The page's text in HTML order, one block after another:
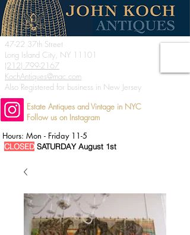
47-22 37th Street
Long Island City, NY 11101
(212) 799-2167
KochAntiques@mac.com
Also Registered for business in New Jersey
Estate Antiques and Vintage in NYC
Follow us on Instagram
Hours: Mon - Friday 11-5
CLOSED SATURDAY August 1st